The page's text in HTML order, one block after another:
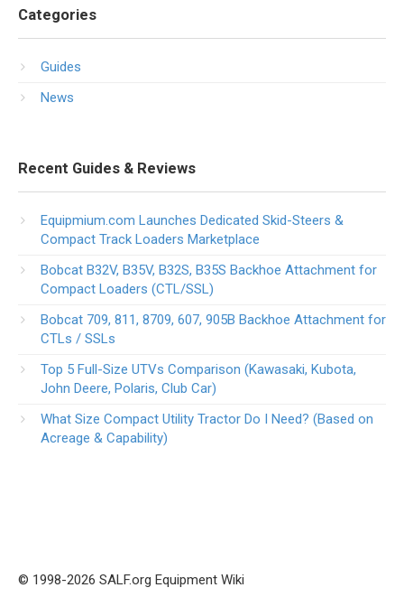
Categories
Guides
News
Recent Guides & Reviews
Equipmium.com Launches Dedicated Skid-Steers &
Compact Track Loaders Marketplace
Bobcat B32V, B35V, B32S, B35S Backhoe Attachment for
Compact Loaders (CTL/SSL)
Bobcat 709, 811, 8709, 607, 905B Backhoe Attachment for
CTLs / SSLs
Top 5 Full-Size UTVs Comparison (Kawasaki, Kubota,
John Deere, Polaris, Club Car)
What Size Compact Utility Tractor Do I Need? (Based on
Acreage & Capability)
© 1998-2026 SALF.org Equipment Wiki